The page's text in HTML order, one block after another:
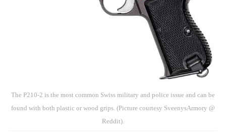
The P210-2 is the most common Swiss military and police issue and can be
found with both plastic or wood grips. (Picture courtesy SveenysArmory @
Reddit).